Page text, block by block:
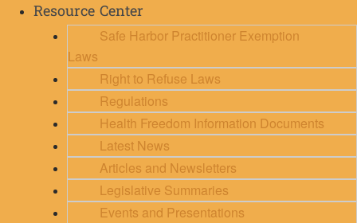
Resource Center
Safe Harbor Practitioner Exemption
Laws
Right to Refuse Laws
Regulations
Health Freedom Information Documents
Latest News
Articles and Newsletters
Legislative Summaries
Events and Presentations